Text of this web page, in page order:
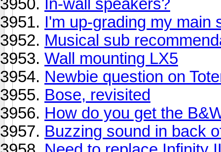
In-wall speakers?
I'm up-grading my main
Musical sub
Wall mounting LX5
Newbie question on
Bose, revisited
How do you get the
Buzzing sound in back